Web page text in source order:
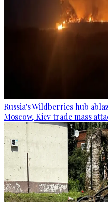
Russia's Wildberries hub
Moscow, Kiev trade mass